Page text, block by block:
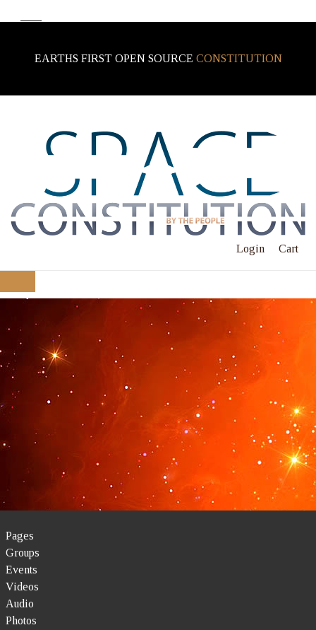
EARTHS FIRST OPEN SOURCE CONSTITUTION
Login Cart
Pages
Groups
Events
Videos
Audio
Photos